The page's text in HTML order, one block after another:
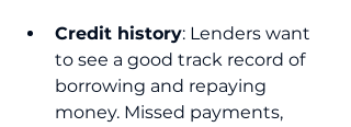
Credit history: Lenders want
to see a good track record of
borrowing and repaying
money. Missed payments,